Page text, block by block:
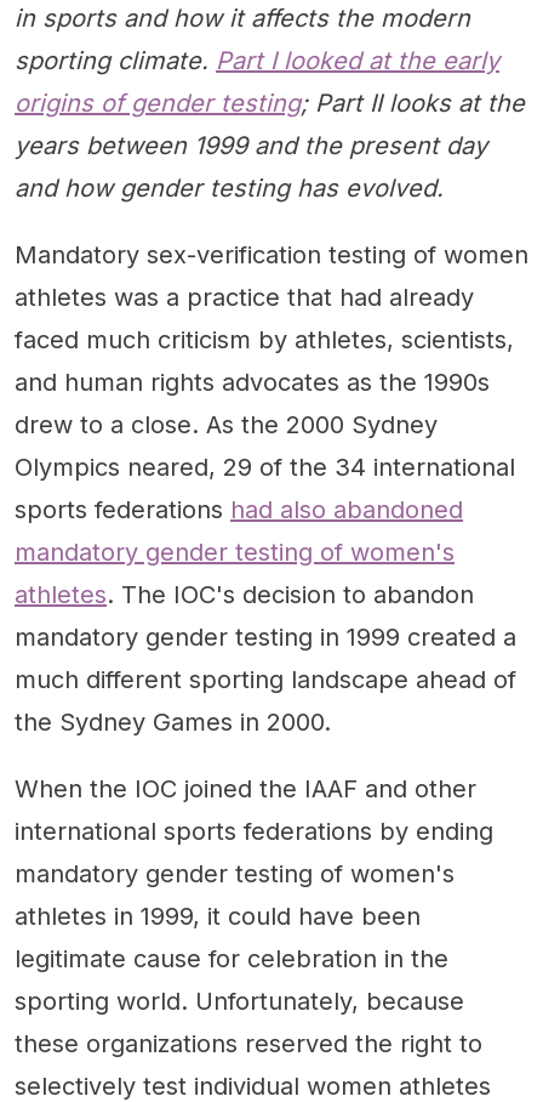
in sports and how it affects the modern
sporting climate. Part I looked at the early
origins of gender testing; Part II looks at the
years between 1999 and the present day
and how gender testing has evolved.
Mandatory sex-verification testing of women
athletes was a practice that had already
faced much criticism by athletes, scientists,
and human rights advocates as the 1990s
drew to a close. As the 2000 Sydney
Olympics neared, 29 of the 34 international
sports federations had also abandoned
mandatory gender testing of women's
athletes. The IOC's decision to abandon
mandatory gender testing in 1999 created a
much different sporting landscape ahead of
the Sydney Games in 2000.
When the IOC joined the IAAF and other
international sports federations by ending
mandatory gender testing of women's
athletes in 1999, it could have been
legitimate cause for celebration in the
sporting world. Unfortunately, because
these organizations reserved the right to
selectively test individual women athletes